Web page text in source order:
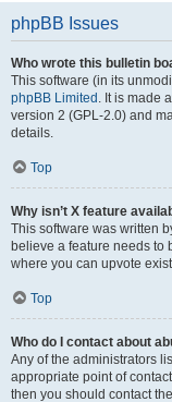
phpBB Issues
Who wrote this bulletin
This software (in its
phpBB Limited . It is made
version 2 (GPL-2.0) and
details.
Top
Why isn’t X feature
This software was written
believe a feature needs to
where you can upvote
Top
Who do I contact about
Any of the administrators
appropriate point of
then you should contact